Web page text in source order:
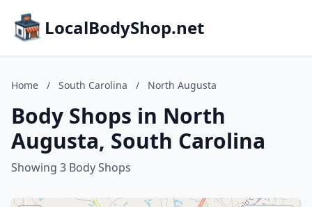
LocalBodyShop.net
Home / South Carolina / North Augusta
Body Shops in North
Augusta, South Carolina
Showing 3 Body Shops